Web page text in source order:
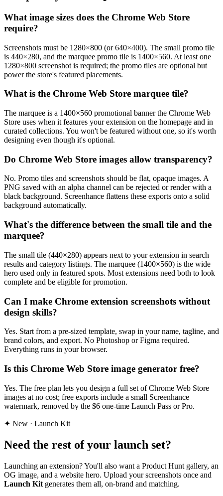
What image sizes does the Chrome Web Store
require?
Screenshots must be 1280×800 (or 640×400). The small promo tile
is 440×280, and the marquee promo tile is 1400×560. At least one
1280×800 screenshot is required; the promo tiles are optional but
power the store's featured placements.
What is the Chrome Web Store marquee tile?
The marquee is a 1400×560 promotional banner the Chrome Web
Store uses when it features your extension on the homepage and in
curated collections. You won't be featured without one, so it's worth
designing even though it's optional.
Do Chrome Web Store images allow transparency?
No. Promo tiles and screenshots should be flat, opaque images. A
PNG saved with an alpha channel can be rejected or render with a
black background. Screenhance flattens these exports onto a solid
background automatically.
What's the difference between the small tile and the
marquee?
The small tile (440×280) appears next to your extension in search
results and category listings. The marquee (1400×560) is the wide
hero used only in featured spots. Most extensions need both to look
complete and be eligible for promotion.
Can I make Chrome extension screenshots without
design skills?
Yes. Start from a pre-sized template, swap in your name, tagline, and
brand colors, and export. No Photoshop or Figma required.
Everything runs in your browser.
Is this Chrome Web Store image generator free?
Yes. The free plan lets you design a full set of Chrome Web Store
images at no cost; free exports include a small Screenhance
watermark, removed by the $6 one-time Launch Pass or Pro.
✦ New · Launch Kit
Need the rest of your launch set?
Launching an extension? You'll also want a Product Hunt gallery, an
OG image, and a website hero. Upload your screenshots once and
Launch Kit generates them all, on-brand and matching.